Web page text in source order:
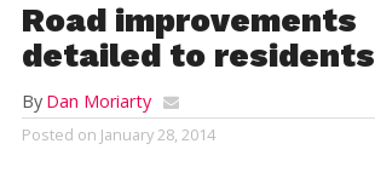
Road improvements
detailed to residents
By Dan Moriarty
Posted on January 28, 2014